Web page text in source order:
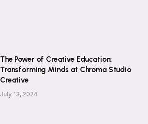
The Power of Creative Education:
Transforming Minds at Chroma Studio
Creative
July 13, 2024